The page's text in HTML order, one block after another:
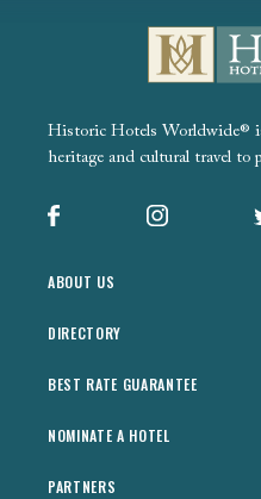
Historic Hotels Worldwide®
heritage and cultural travel to
Facebook Instagram
ABOUT US
DIRECTORY
BEST RATE GUARANTEE
NOMINATE A HOTEL
PARTNERS